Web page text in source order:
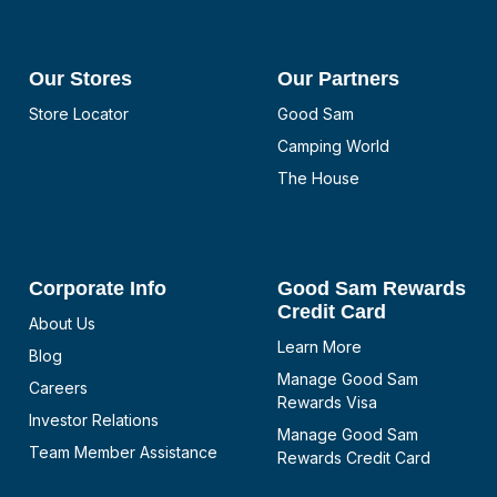
Our Stores
Store Locator
Our Partners
Good Sam
Camping World
The House
Corporate Info
About Us
Blog
Careers
Investor Relations
Team Member Assistance
Good Sam Rewards
Credit Card
Learn More
Manage Good Sam
Rewards Visa
Manage Good Sam
Rewards Credit Card